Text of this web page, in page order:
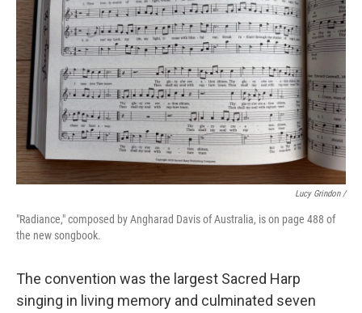
Lucy Grindon /
"Radiance," composed by Angharad Davis of Australia, is on page 488 of
the new songbook.
The convention was the largest Sacred Harp
singing in living memory and culminated seven